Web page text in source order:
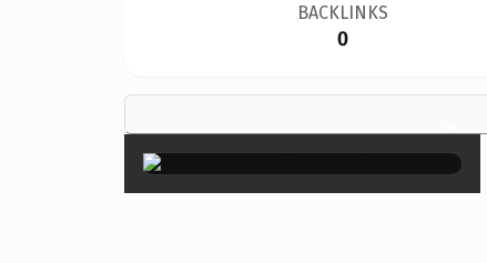
BACKLINKS
0
×